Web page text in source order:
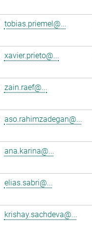
tobias.priemel@...
xavier.prieto@...
zain.raef@...
aso.rahimzadegan@...
ana.karina@...
elias.sabri@...
krishay.sachdeva@...